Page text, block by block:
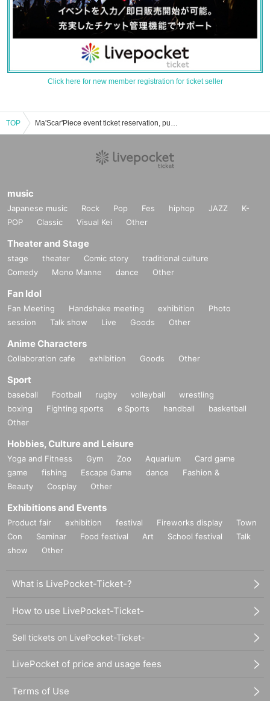
Click here for new member registration for ticket seller
TOP Ma'Scar'Piece event ticket reservation, purchase, and sales information list
music
Japanese music Rock Pop Fes hiphop JAZZ
K-
POP
Classic Visual Kei Other
Theater and Stage
stage theater Comic story
traditional culture
Comedy
Mono Manne dance Other
Fan Idol
Fan Meeting Handshake meeting exhibition
Photo
session
Talk show Live Goods Other
Anime Characters
Collaboration cafe exhibition Goods Other
Sport
baseball Football rugby volleyball
wrestling
boxing
Fighting sports e Sports handball
basketball
Other
Hobbies, Culture and Leisure
Yoga and Fitness Gym Zoo Aquarium
Card game
game
fishing Escape Game dance
Fashion &
Beauty
Cosplay Other
Exhibitions and Events
Product fair exhibition festival Fireworks display
Town
Con
Seminar Food festival Art School festival
Talk
show
Other
What is LivePocket-Ticket-?
How to use LivePocket-Ticket-
Sell tickets on LivePocket-Ticket-
LivePocket of price and usage fees
Terms of Use